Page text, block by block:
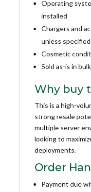
Operating
installed
Chargers and
unless specified
Cosmetic
Sold as-is in bulk
Why buy
This is a high-
strong resale
multiple server
looking to
deployments.
Order
Payment due